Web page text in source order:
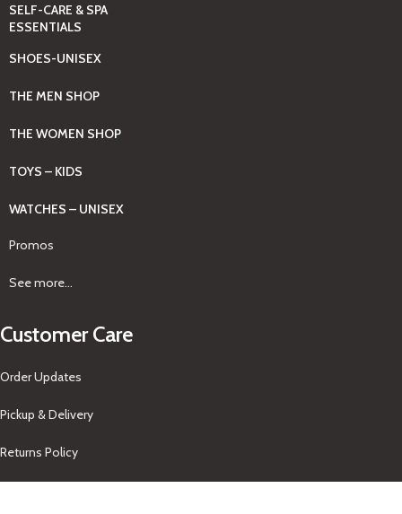
SELF-CARE & SPA
ESSENTIALS
SHOES-UNISEX
THE MEN SHOP
THE WOMEN SHOP
TOYS – KIDS
WATCHES – UNISEX
Promos
See more...
Customer Care
Order Updates
Pickup & Delivery
Returns Policy